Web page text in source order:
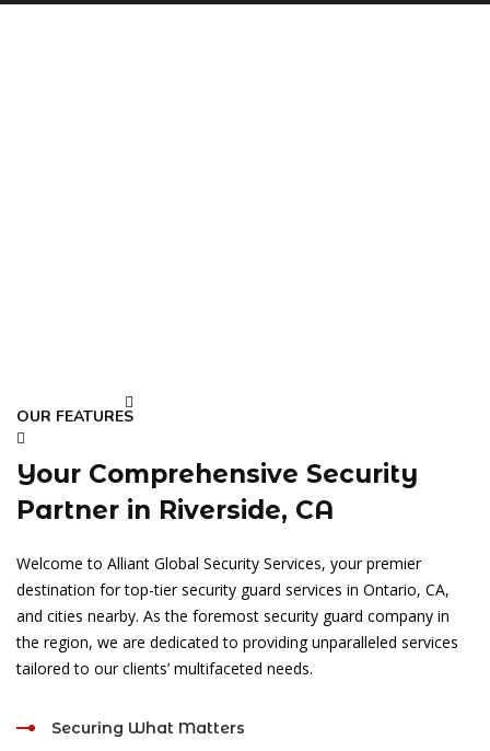
OUR FEATURES
Your Comprehensive Security
Partner in Riverside, CA
Welcome to Alliant Global Security Services, your premier
destination for top-tier security guard services in Ontario, CA,
and cities nearby. As the foremost security guard company in
the region, we are dedicated to providing unparalleled services
tailored to our clients’ multifaceted needs.
Securing What Matters